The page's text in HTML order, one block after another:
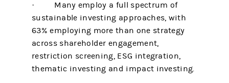
· Many employ a full spectrum of
sustainable investing approaches, with
63% employing more than one strategy
across shareholder engagement,
restriction screening, ESG integration,
thematic investing and impact investing.